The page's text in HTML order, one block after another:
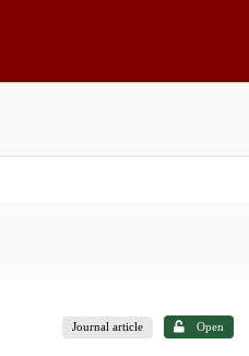
Journal article Open